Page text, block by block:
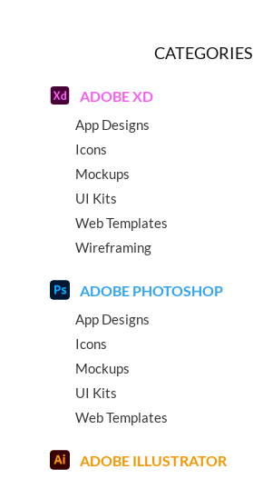
CATEGORIES
ADOBE XD
App Designs
Icons
Mockups
UI Kits
Web Templates
Wireframing
ADOBE PHOTOSHOP
App Designs
Icons
Mockups
UI Kits
Web Templates
ADOBE ILLUSTRATOR